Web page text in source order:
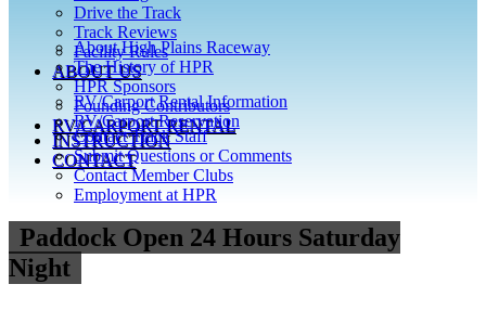
Drive the Track
Track Reviews
Facility Rules
ABOUT US
About High Plains Raceway
The History of HPR
HPR Sponsors
Founding Contributors
RV/CARPORT RENTAL
RV/Carport Rental Information
RV/Carport Reservation
INSTRUCTION
CONTACT
Contact Track Staff
Submit Questions or Comments
Contact Member Clubs
Employment at HPR
Paddock Open 24 Hours Saturday
Night